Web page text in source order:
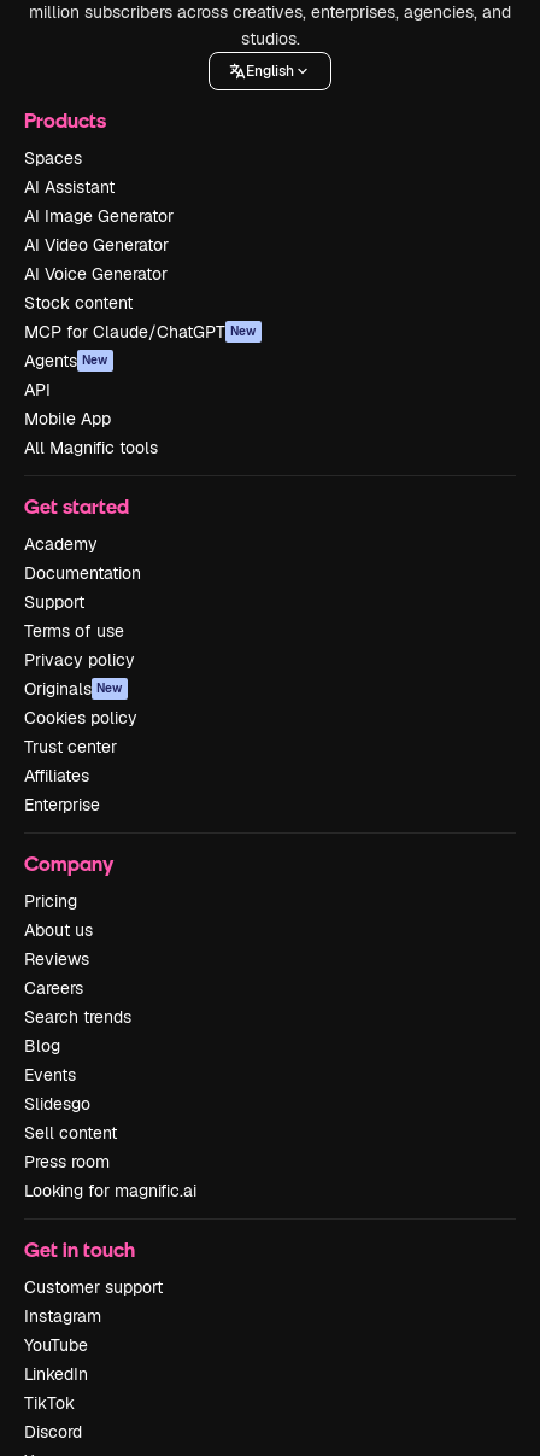
million subscribers across creatives, enterprises, agencies, and
studios.
English
Products
Spaces
AI Assistant
AI Image Generator
AI Video Generator
AI Voice Generator
Stock content
MCP for Claude/ChatGPT New
Agents New
API
Mobile App
All Magnific tools
Get started
Academy
Documentation
Support
Terms of use
Privacy policy
Originals New
Cookies policy
Trust center
Affiliates
Enterprise
Company
Pricing
About us
Reviews
Careers
Search trends
Blog
Events
Slidesgo
Sell content
Press room
Looking for magnific.ai
Get in touch
Customer support
Instagram
YouTube
LinkedIn
TikTok
Discord